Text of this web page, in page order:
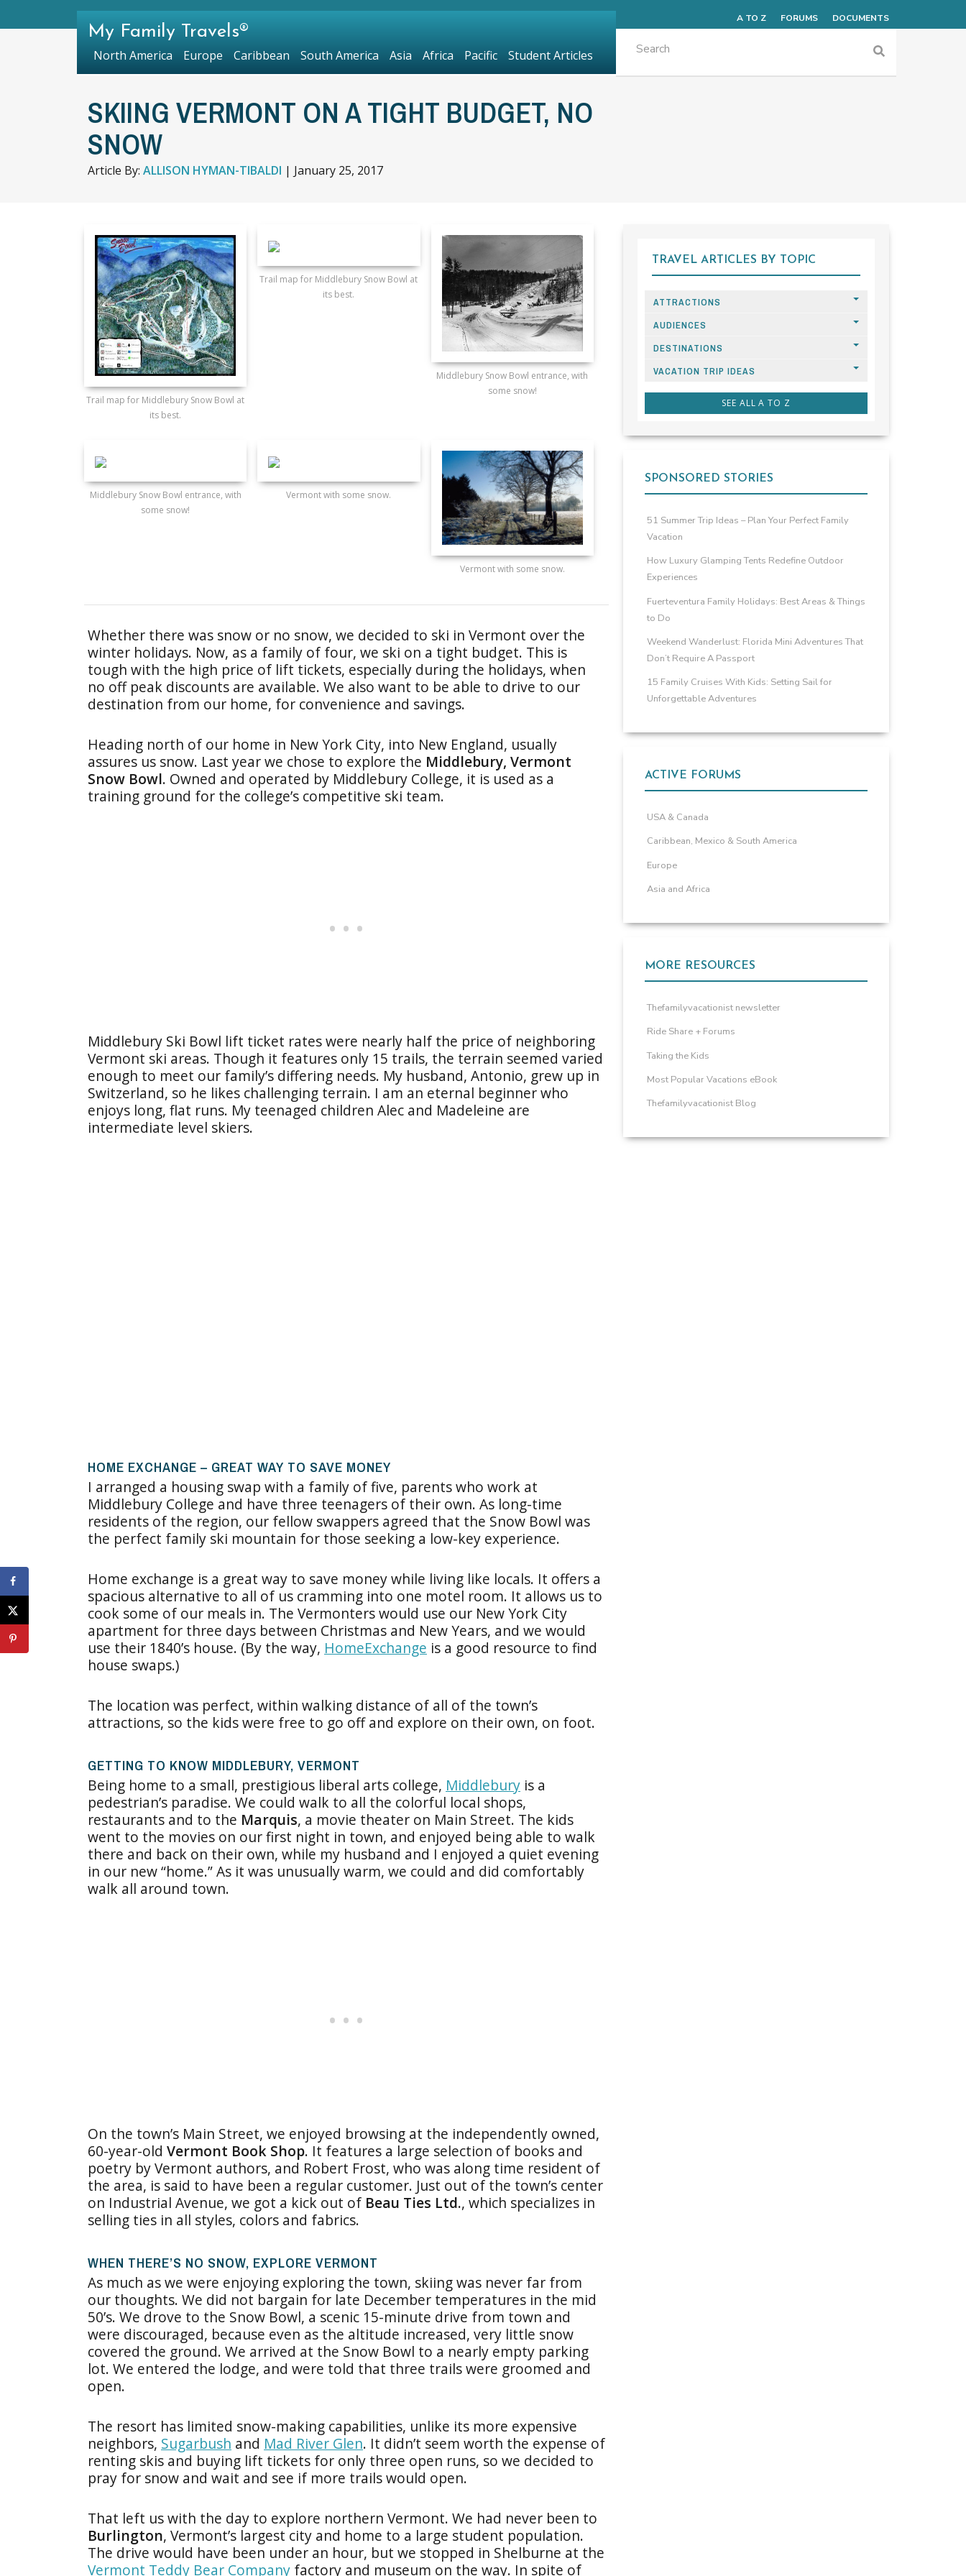
SKIING VERMONT ON A TIGHT BUDGET, NO
SNOW
Article By: ALLISON HYMAN-TIBALDI | January 25, 2017
Trail map for Middlebury Snow Bowl at
its best.
Trail map for Middlebury Snow Bowl at
its best.
Middlebury Snow Bowl entrance, with
some snow!
Middlebury Snow Bowl entrance, with
some snow!
Vermont with some snow.
Vermont with some snow.
Whether there was snow or no snow, we decided to ski in Vermont over the
winter holidays. Now, as a family of four, we ski on a tight budget. This is
tough with the high price of lift tickets, especially during the holidays, when
no off peak discounts are available. We also want to be able to drive to our
destination from our home, for convenience and savings.
Heading north of our home in New York City, into New England, usually
assures us snow. Last year we chose to explore the Middlebury, Vermont
Snow Bowl. Owned and operated by Middlebury College, it is used as a
training ground for the college’s competitive ski team.
Middlebury Ski Bowl lift ticket rates were nearly half the price of neighboring
Vermont ski areas. Though it features only 15 trails, the terrain seemed varied
enough to meet our family’s differing needs. My husband, Antonio, grew up in
Switzerland, so he likes challenging terrain. I am an eternal beginner who
enjoys long, flat runs. My teenaged children Alec and Madeleine are
intermediate level skiers.
HOME EXCHANGE – GREAT WAY TO SAVE MONEY
I arranged a housing swap with a family of five, parents who work at
Middlebury College and have three teenagers of their own. As long-time
residents of the region, our fellow swappers agreed that the Snow Bowl was
the perfect family ski mountain for those seeking a low-key experience.
Home exchange is a great way to save money while living like locals. It offers a
spacious alternative to all of us cramming into one motel room. It allows us to
cook some of our meals in. The Vermonters would use our New York City
apartment for three days between Christmas and New Years, and we would
use their 1840’s house. (By the way, HomeExchange is a good resource to find
house swaps.)
The location was perfect, within walking distance of all of the town’s
attractions, so the kids were free to go off and explore on their own, on foot.
GETTING TO KNOW MIDDLEBURY, VERMONT
Being home to a small, prestigious liberal arts college, Middlebury is a
pedestrian’s paradise. We could walk to all the colorful local shops,
restaurants and to the Marquis, a movie theater on Main Street. The kids
went to the movies on our first night in town, and enjoyed being able to walk
there and back on their own, while my husband and I enjoyed a quiet evening
in our new “home.” As it was unusually warm, we could and did comfortably
walk all around town.
On the town’s Main Street, we enjoyed browsing at the independently owned,
60-year-old Vermont Book Shop. It features a large selection of books and
poetry by Vermont authors, and Robert Frost, who was along time resident of
the area, is said to have been a regular customer. Just out of the town’s center
on Industrial Avenue, we got a kick out of Beau Ties Ltd., which specializes in
selling ties in all styles, colors and fabrics.
WHEN THERE’S NO SNOW, EXPLORE VERMONT
As much as we were enjoying exploring the town, skiing was never far from
our thoughts. We did not bargain for late December temperatures in the mid
50’s. We drove to the Snow Bowl, a scenic 15-minute drive from town and
were discouraged, because even as the altitude increased, very little snow
covered the ground. We arrived at the Snow Bowl to a nearly empty parking
lot. We entered the lodge, and were told that three trails were groomed and
open.
The resort has limited snow-making capabilities, unlike its more expensive
neighbors, Sugarbush and Mad River Glen. It didn’t seem worth the expense of
renting skis and buying lift tickets for only three open runs, so we decided to
pray for snow and wait and see if more trails would open.
That left us with the day to explore northern Vermont. We had never been to
Burlington, Vermont’s largest city and home to a large student population.
The drive would have been under an hour, but we stopped in Shelburne at the
Vermont Teddy Bear Company factory and museum on the way. In spite of
TRAVEL ARTICLES BY TOPIC
ATTRACTIONS
AUDIENCES
DESTINATIONS
VACATION TRIP IDEAS
SEE ALL A TO Z
SPONSORED STORIES
51 Summer Trip Ideas – Plan Your Perfect Family
Vacation
How Luxury Glamping Tents Redefine Outdoor
Experiences
Fuerteventura Family Holidays: Best Areas & Things
to Do
Weekend Wanderlust: Florida Mini Adventures That
Don’t Require A Passport
15 Family Cruises With Kids: Setting Sail for
Unforgettable Adventures
ACTIVE FORUMS
USA & Canada
Caribbean, Mexico & South America
Europe
Asia and Africa
MORE RESOURCES
Thefamilyvacationist newsletter
Ride Share + Forums
Taking the Kids
Most Popular Vacations eBook
Thefamilyvacationist Blog
A TO Z FORUMS DOCUMENTS
My Family Travels®
North America Europe Caribbean South America Asia Africa Pacific Student Articles